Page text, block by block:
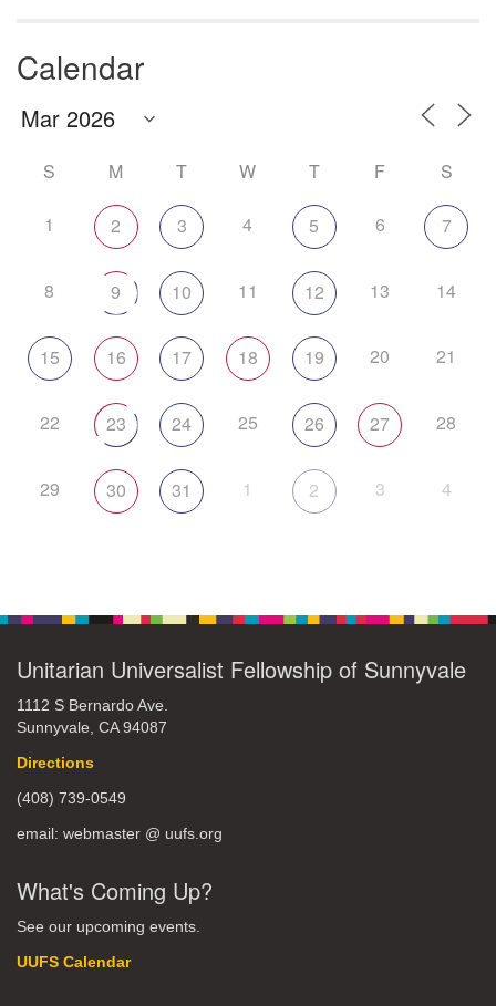
Calendar
S M T W T F S
1 2 3 4 5 6 7
8 9 10 11 12 13 14
15 16 17 18 19 20 21
22 23 24 25 26 27 28
29 30 31 1 2 3 4
Unitarian Universalist Fellowship of Sunnyvale
1112 S Bernardo Ave.
Sunnyvale, CA 94087
Directions
(408) 739-0549
email: webmaster @ uufs.org
What's Coming Up?
See our upcoming events.
UUFS Calendar